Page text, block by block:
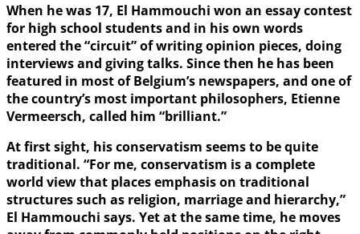
When he was 17, El Hammouchi won an essay contest
for high school students and in his own words
entered the “circuit” of writing opinion pieces, doing
interviews and giving talks. Since then he has been
featured in most of Belgium’s newspapers, and one of
the country’s most important philosophers, Etienne
Vermeersch, called him “brilliant.”
At first sight, his conservatism seems to be quite
traditional. “For me, conservatism is a complete
world view that places emphasis on traditional
structures such as religion, marriage and hierarchy,”
El Hammouchi says. Yet at the same time, he moves